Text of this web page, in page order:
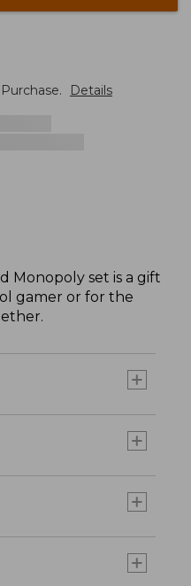
Purchase. Details
Monopoly set is a gift
gamer or for the